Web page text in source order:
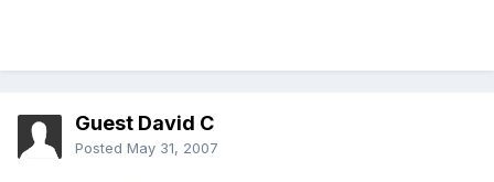
Guest David C
Posted May 31, 2007